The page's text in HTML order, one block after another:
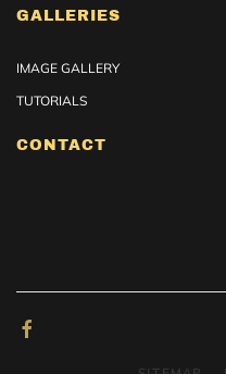
GALLERIES
IMAGE GALLERY
TUTORIALS
CONTACT